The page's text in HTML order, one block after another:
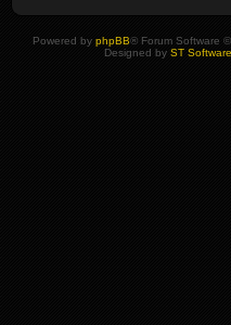
Powered by phpBB® Forum Software
Designed by ST Software